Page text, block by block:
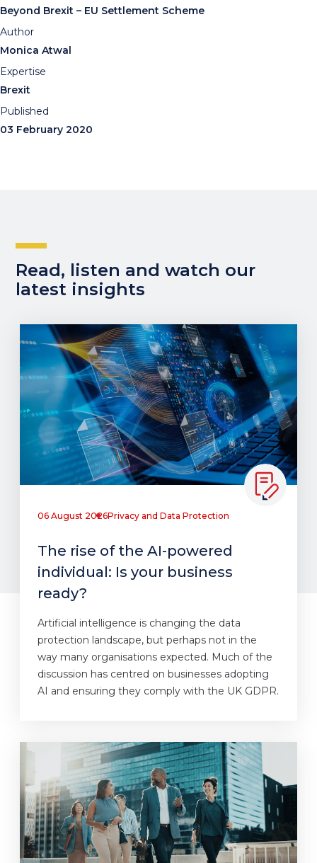
Beyond Brexit – EU Settlement Scheme
Author
Monica Atwal
Expertise
Brexit
Published
03 February 2020
Read, listen and watch our
latest insights
06 August 2026Privacy and Data Protection
The rise of the AI-powered
individual: Is your business
ready?
Artificial intelligence is changing the data
protection landscape, but perhaps not in the
way many organisations expected. Much of the
discussion has centred on businesses adopting
AI and ensuring they comply with the UK GDPR.